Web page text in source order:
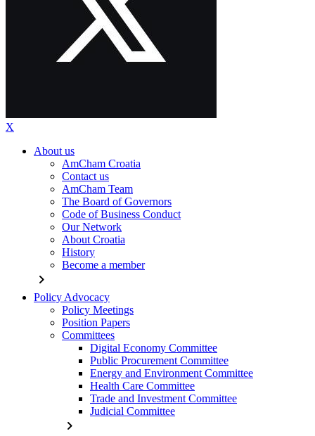
X
About us
AmCham Croatia
Contact us
AmCham Team
The Board of Governors
Code of Business Conduct
Our Network
About Croatia
History
Become a member
chevron_right
Policy Advocacy
Policy Meetings
Position Papers
Committees
Digital Economy Committee
Public Procurement Committee
Energy and Environment Committee
Health Care Committee
Trade and Investment Committee
Judicial Committee
chevron_right